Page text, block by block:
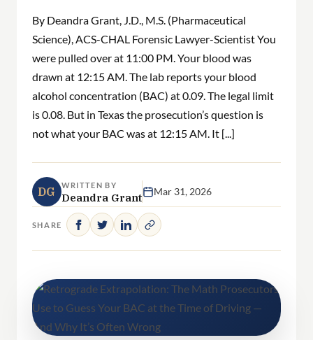
By Deandra Grant, J.D., M.S. (Pharmaceutical
Science), ACS-CHAL Forensic Lawyer-Scientist You
were pulled over at 11:00 PM. Your blood was
drawn at 12:15 AM. The lab reports your blood
alcohol concentration (BAC) at 0.09. The legal limit
is 0.08. But in Texas the prosecution’s question is
not what your BAC was at 12:15 AM. It [...]
DG WRITTEN BY
Deandra Grant Mar 31, 2026
SHARE